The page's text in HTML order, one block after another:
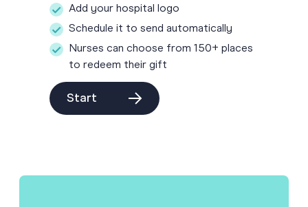
Add your hospital logo
Schedule it to send automatically
Nurses can choose from 150+ places
to redeem their gift
Start